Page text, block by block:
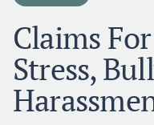
Claims
Stress,